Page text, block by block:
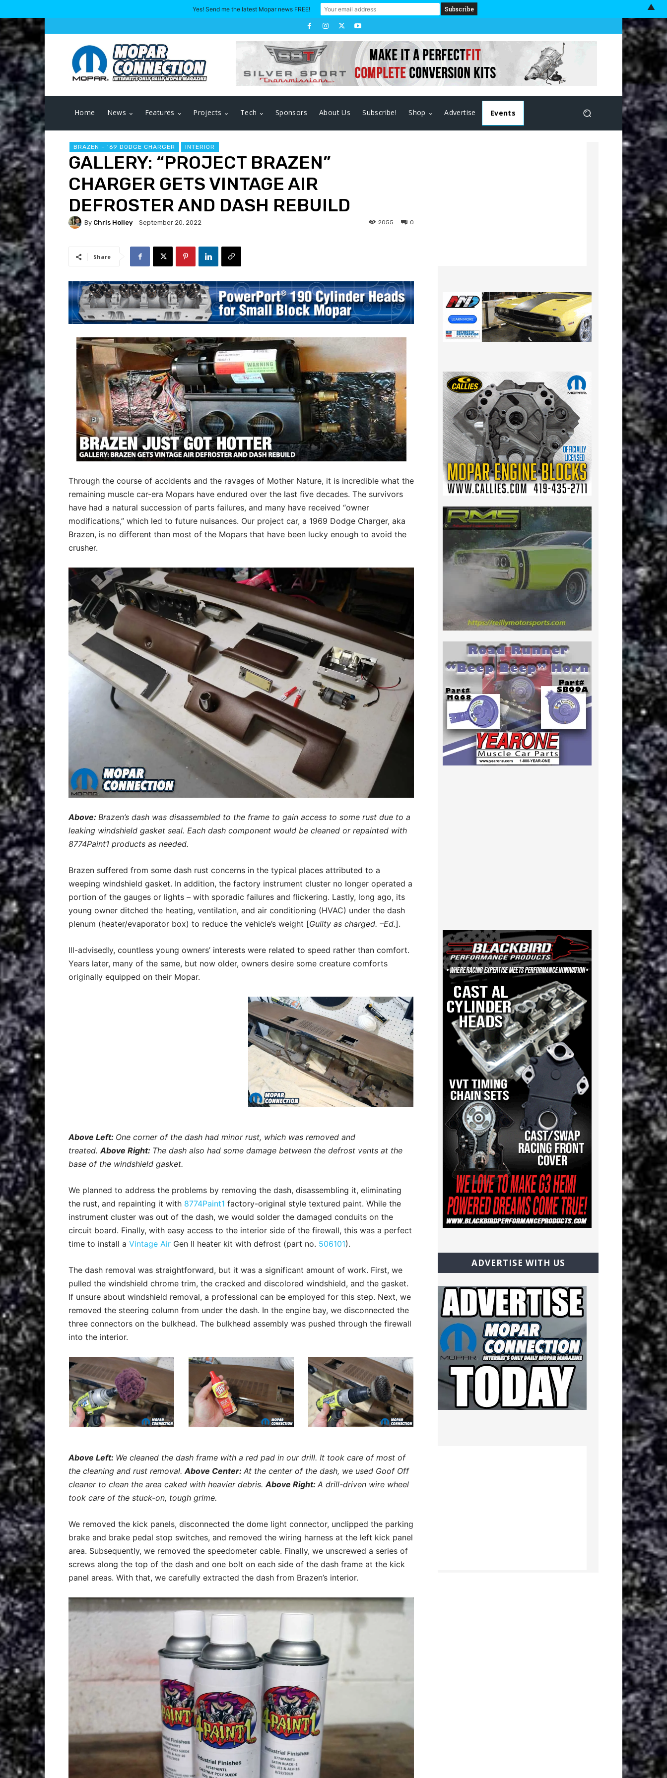
Home News Features Projects Tech Sponsors About Us Subscribe! Shop Advertise Events
BRAZEN – '69 DODGE CHARGER INTERIOR
GALLERY: “PROJECT BRAZEN”
CHARGER GETS VINTAGE AIR
DEFROSTER AND DASH REBUILD
By Chris Holley September 20, 2022 0
2055
Share
Through the course of accidents and the ravages of Mother Nature, it is incredible what the
remaining muscle car-era Mopars have endured over the last five decades. The survivors
have had a natural succession of parts failures, and many have received “owner
modifications,” which led to future nuisances. Our project car, a 1969 Dodge Charger, aka
Brazen, is no different than most of the Mopars that have been lucky enough to avoid the
crusher.
Above: Brazen’s dash was disassembled to the frame to gain access to some rust due to a
leaking windshield gasket seal. Each dash component would be cleaned or repainted with
8774Paint1 products as needed.
Brazen suffered from some dash rust concerns in the typical places attributed to a
weeping windshield gasket. In addition, the factory instrument cluster no longer operated a
portion of the gauges or lights – with sporadic failures and flickering. Lastly, long ago, its
young owner ditched the heating, ventilation, and air conditioning (HVAC) under the dash
plenum (heater/evaporator box) to reduce the vehicle’s weight [Guilty as charged. –Ed.].
Ill-advisedly, countless young owners’ interests were related to speed rather than comfort.
Years later, many of the same, but now older, owners desire some creature comforts
originally equipped on their Mopar.
Above Left: One corner of the dash had minor rust, which was removed and
treated.Above Right: The dash also had some damage between the defrost vents at the
base of the windshield gasket.
We planned to address the problems by removing the dash, disassembling it, eliminating
the rust, and repainting it with 8774Paint1 factory-original style textured paint. While the
instrument cluster was out of the dash, we would solder the damaged conduits on the
circuit board. Finally, with easy access to the interior side of the firewall, this was a perfect
time to install a Vintage Air Gen II heater kit with defrost (part no. 506101).
The dash removal was straightforward, but it was a significant amount of work. First, we
pulled the windshield chrome trim, the cracked and discolored windshield, and the gasket.
If unsure about windshield removal, a professional can be employed for this step. Next, we
removed the steering column from under the dash. In the engine bay, we disconnected the
three connectors on the bulkhead. The bulkhead assembly was pushed through the firewall
into the interior.
Above Left: We cleaned the dash frame with a red pad in our drill. It took care of most of
the cleaning and rust removal. Above Center: At the center of the dash, we used Goof Off
cleaner to clean the area caked with heavier debris. Above Right: A drill-driven wire wheel
took care of the stuck-on, tough grime.
We removed the kick panels, disconnected the dome light connector, unclipped the parking
brake and brake pedal stop switches, and removed the wiring harness at the left kick panel
area. Subsequently, we removed the speedometer cable. Finally, we unscrewed a series of
screws along the top of the dash and one bolt on each side of the dash frame at the kick
panel areas. With that, we carefully extracted the dash from Brazen’s interior.
ADVERTISE WITH US
Yes! Send me the latest Mopar news FREE! ▲